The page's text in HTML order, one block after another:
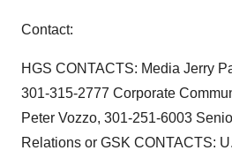
Contact:
HGS CONTACTS: Media Jerry
301-315-2777 Corporate
Peter Vozzo, 301-251-6003
Relations or GSK CONTACTS: